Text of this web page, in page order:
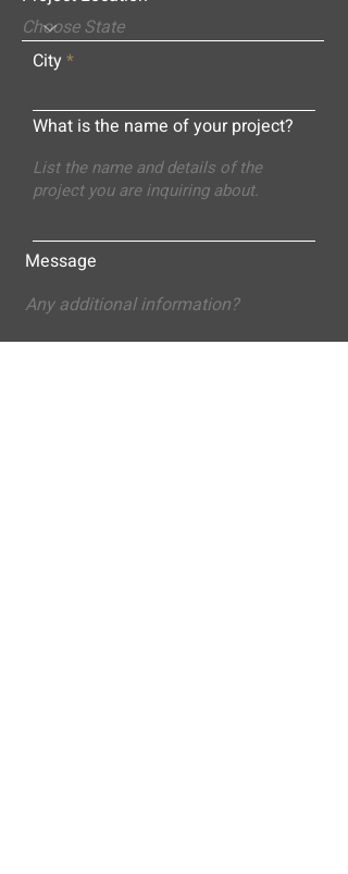
City
What is the name of your project?
Message